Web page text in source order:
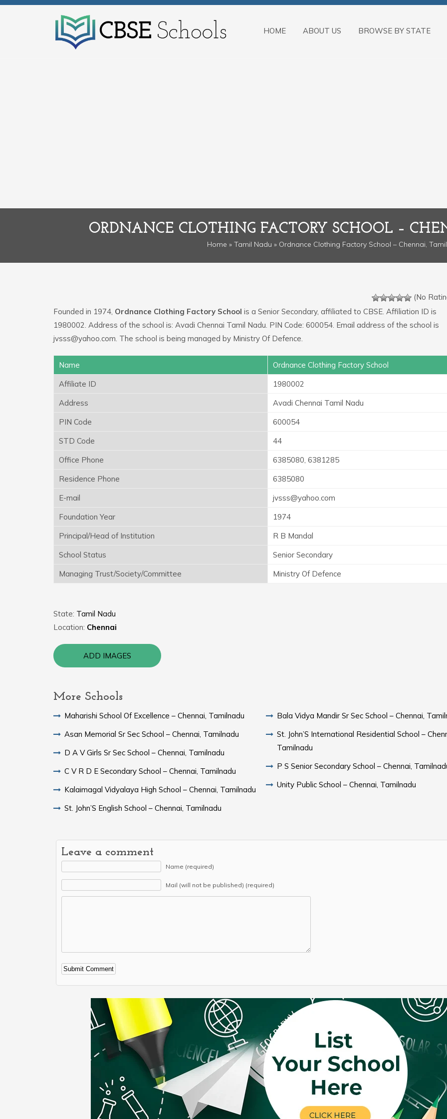
HOME ABOUT US BROWSE BY STATE
ORDNANCE CLOTHING FACTORY SCHOOL –
Home » Tamil Nadu » Ordnance Clothing Factory School – Chennai,
(No
Founded in 1974, Ordnance Clothing Factory School is a Senior Secondary, affiliated to CBSE. Affiliation ID is
1980002. Address of the school is: Avadi Chennai Tamil Nadu. PIN Code: 600054. Email address of the school is
jvsss@yahoo.com. The school is being managed by Ministry Of Defence.
Name
Ordnance Clothing Factory School
Affiliate ID
1980002
Address
Avadi Chennai Tamil Nadu
PIN Code
600054
STD Code
44
Office Phone
6385080, 6381285
Residence Phone
6385080
E-mail
jvsss@yahoo.com
Foundation Year
1974
Principal/Head of Institution
R B Mandal
School Status
Senior Secondary
Managing Trust/Society/Committee
Ministry Of Defence
State: Tamil Nadu
Location: Chennai
ADD IMAGES
More Schools
Maharishi School Of Excellence – Chennai, Tamilnadu
Asan Memorial Sr Sec School – Chennai, Tamilnadu
D A V Girls Sr Sec School – Chennai, Tamilnadu
C V R D E Secondary School – Chennai, Tamilnadu
Kalaimagal Vidyalaya High School – Chennai, Tamilnadu
St. John’S English School – Chennai, Tamilnadu
Bala Vidya Mandir Sr Sec School – Chennai,
St. John’S International Residential School –
Tamilnadu
P S Senior Secondary School – Chennai,
Unity Public School – Chennai, Tamilnadu
Leave a comment
Name (required)
Mail (will not be published) (required)
Alternative: